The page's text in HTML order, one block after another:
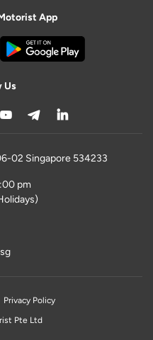
App
Us
02 Singapore 534233
pm
Privacy Policy
Pte Ltd